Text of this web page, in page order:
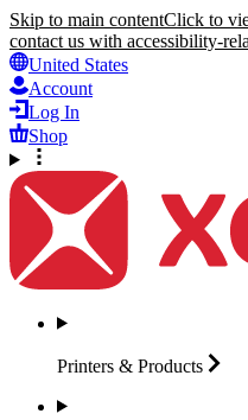
Skip to main contentClick to
contact us with accessibility-
United States
Account
Log In
Shop
Printers & Products